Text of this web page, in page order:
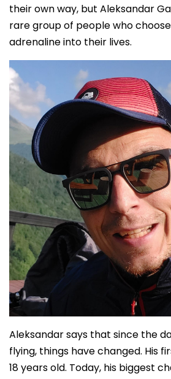
their own way, but Aleksandar
rare group of people who
adrenaline into their lives.
Aleksandar says that since the
flying, things have changed. His
18 years old. Today, his biggest